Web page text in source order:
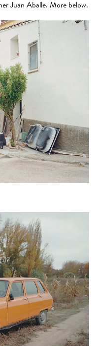
Juan Aballe. More below.